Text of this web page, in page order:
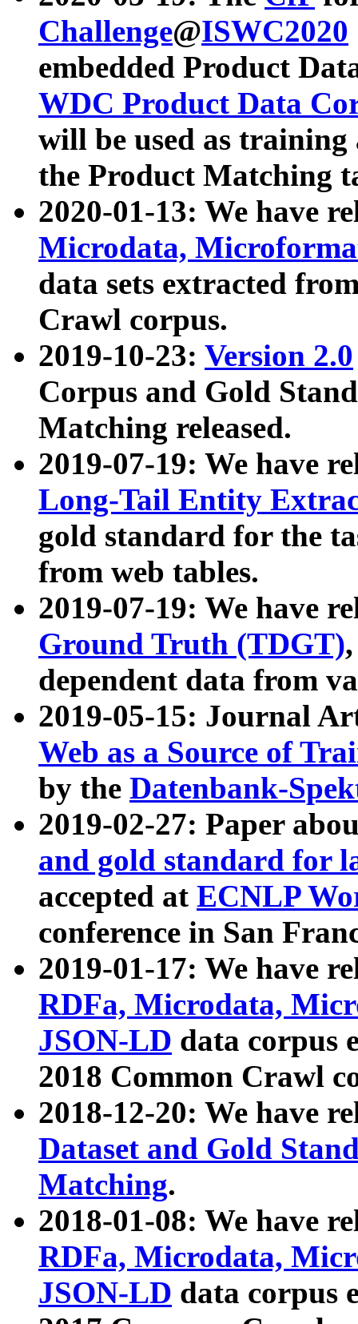
Challenge@ISWC2020
embedded Product
WDC Product Data
will be used as
the Product Matching
2020-01-13: We have
Microdata,
data sets extracted
Crawl corpus.
2019-10-23: Version 2.0
Corpus and Gold
Matching released.
2019-07-19: We have
Long-Tail Entity
gold standard for the
from web tables.
2019-07-19: We have
Ground Truth (TDGT)
dependent data from
2019-05-15: Journal
Web as a Source of
by the Datenbank-
2019-02-27: Paper
and gold standard for
accepted at ECNLP
conference in San
2019-01-17: We have
RDFa, Microdata,
JSON-LD data corpus
2018 Common Crawl
2018-12-20: We have
Dataset and Gold
Matching.
2018-01-08: We have
RDFa, Microdata,
JSON-LD data corpus